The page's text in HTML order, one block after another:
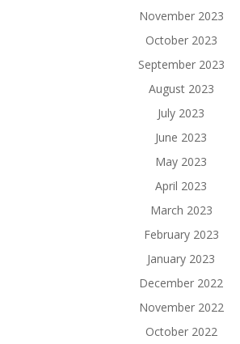
November 2023
October 2023
September 2023
August 2023
July 2023
June 2023
May 2023
April 2023
March 2023
February 2023
January 2023
December 2022
November 2022
October 2022